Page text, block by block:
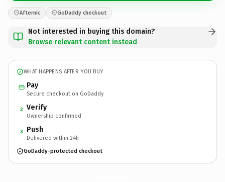
Afternic GoDaddy checkout
Not interested in buying this domain?
Browse relevant content instead
WHAT HAPPENS AFTER YOU BUY
Pay
Secure checkout on GoDaddy
2 Verify
Ownership confirmed
3 Push
Delivered within 24h
GoDaddy-protected checkout